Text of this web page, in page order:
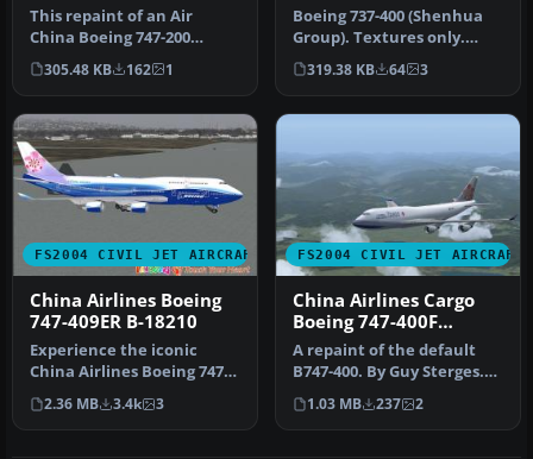
This repaint of an Air
China Boeing 747-200
Combi enhances the AI
Aardvark mo…
305.48 KB 162 1
Boeing 737-400 (Shenhua
Group). Textures only.
Model by AI Aardvarki.
Livery …
319.38 KB 64 3
FS2004 CIVIL JET AIRCRAFT
China Airlines Boeing
747-409ER B-18210
Experience the iconic
China Airlines Boeing 747-
409ER in your virtual skies
w…
2.36 MB 3.4k 3
FS2004 CIVIL JET AIRCRAFT
China Airlines Cargo
Boeing 747-400F
B18701
A repaint of the default
B747-400. By Guy Sterges.
Screenshot of China
Airlin…
1.03 MB 237 2